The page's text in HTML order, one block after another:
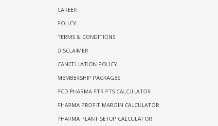
CAREER
POLICY
TERMS & CONDITIONS
DISCLAIMER
CANCELLATION POLICY
MEMBERSHIP PACKAGES
PCD PHARMA PTR PTS CALCULATOR
PHARMA PROFIT MARGIN CALCULATOR
PHARMA PLANT SETUP CALCULATOR